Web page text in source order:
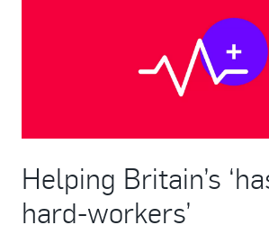
Helping Britain’s
hard-workers’